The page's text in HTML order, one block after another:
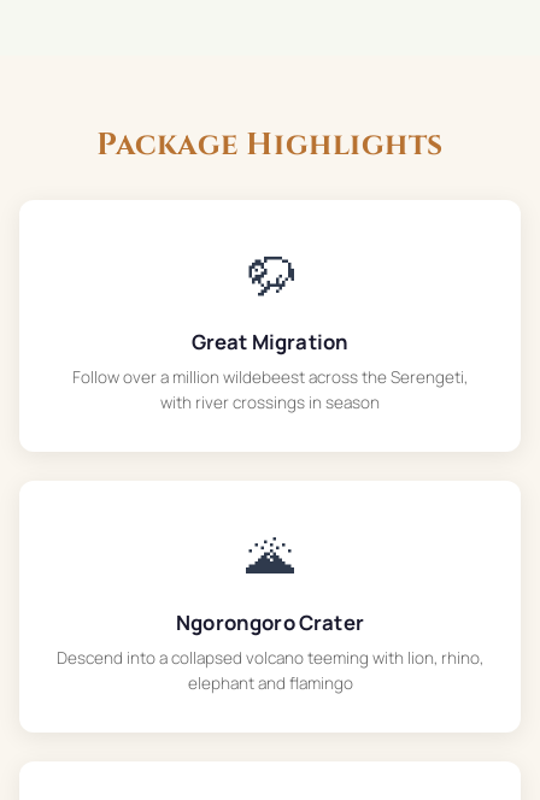
Package Highlights
🦬
Great Migration
Follow over a million wildebeest across the Serengeti,
with river crossings in season
🌋
Ngorongoro Crater
Descend into a collapsed volcano teeming with lion, rhino,
elephant and flamingo